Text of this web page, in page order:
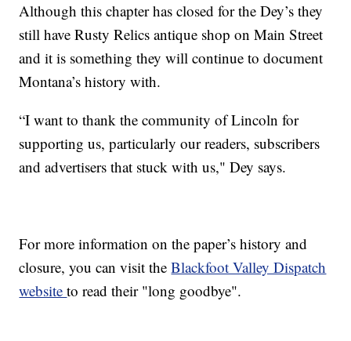
Although this chapter has closed for the Dey’s they
still have Rusty Relics antique shop on Main Street
and it is something they will continue to document
Montana’s history with.
“I want to thank the community of Lincoln for
supporting us, particularly our readers, subscribers
and advertisers that stuck with us," Dey says.
For more information on the paper’s history and
closure, you can visit theBlackfoot Valley Dispatch
websiteto read their "long goodbye".